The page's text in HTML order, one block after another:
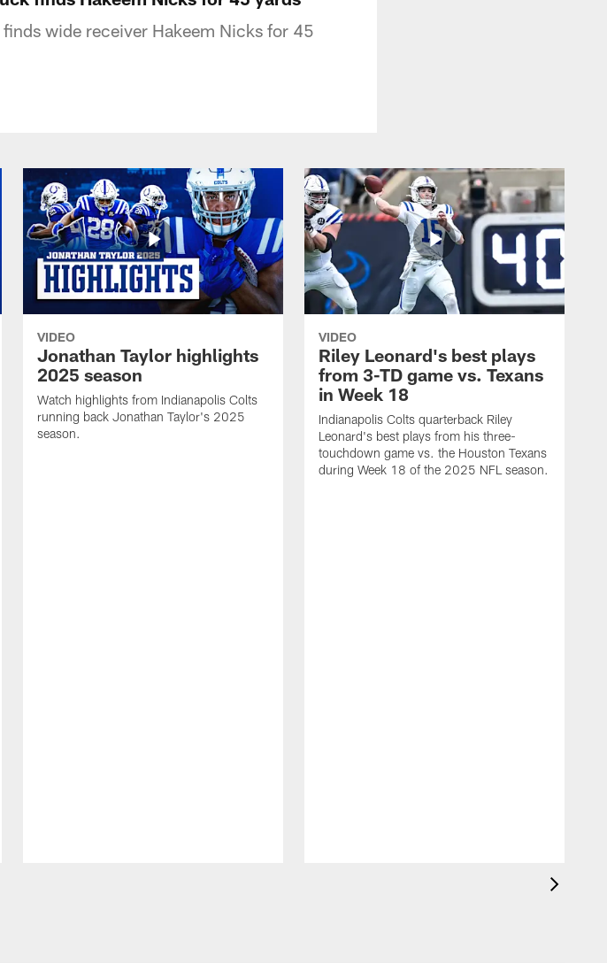
wide receiver Hakeem Nicks for 45
VIDEO
Jonathan Taylor highlights
2025 season
Watch highlights from Indianapolis Colts
running back Jonathan Taylor's 2025
season.
VIDEO
Riley Leonard's best plays
from 3-TD game vs. Texans
in Week 18
Indianapolis Colts quarterback Riley
Leonard's best plays from his three-
touchdown game vs. the Houston Texans
during Week 18 of the 2025 NFL season.